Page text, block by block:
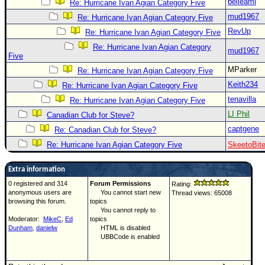
Re: Hurricane Ivan Agian Category Five
Re: Hurricane Ivan Agian Category Five
mud1967
Re: Hurricane Ivan Agian Category Five
RevUp
Re: Hurricane Ivan Agian Category
Five
mud1967
Re: Hurricane Ivan Agian Category Five
MParker
Re: Hurricane Ivan Agian Category Five
Keith234
Re: Hurricane Ivan Agian Category Five
tenavilla
Canadian Club for Steve?
LI Phil
Re: Canadian Club for Steve?
captgene
Re: Hurricane Ivan Agian Category Five
SkeetoBite
Extra information
0 registered and 314
anonymous users are
browsing this forum.
Moderator: MikeC Ed
Dunham danielw
Forum Permissions
You cannot start new
topics
You cannot reply to
topics
HTML is disabled
UBBCode is enabled
Rating:
Thread views: 65008